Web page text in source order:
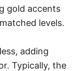
gold accents
levels.
adding
Typically, the